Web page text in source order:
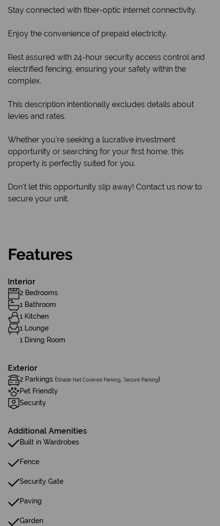
Stay connected with fiber-optic internet connectivity.
Enjoy the convenience of prepaid electricity.
Rest assured with 24-hour security access control and
electrified fencing, ensuring your safety within the
complex.
This description intentionally excludes details about
levies and rates.
Whether you're seeking a lucrative investment
opportunity or searching for your first home, this
property is perfectly suited for you.
Don't let this opportunity slip away! Contact us now to
secure your unit.
Features
Interior
2 Bedrooms
1 Bathroom
1 Kitchen
1 Lounge
1 Dining Room
Exterior
2 Parkings (Shade Net Covered Parking Secure Parking)
Pet Friendly
Security
Additional Amenities
Built in Wardrobes
Fence
Security Gate
Paving
Garden